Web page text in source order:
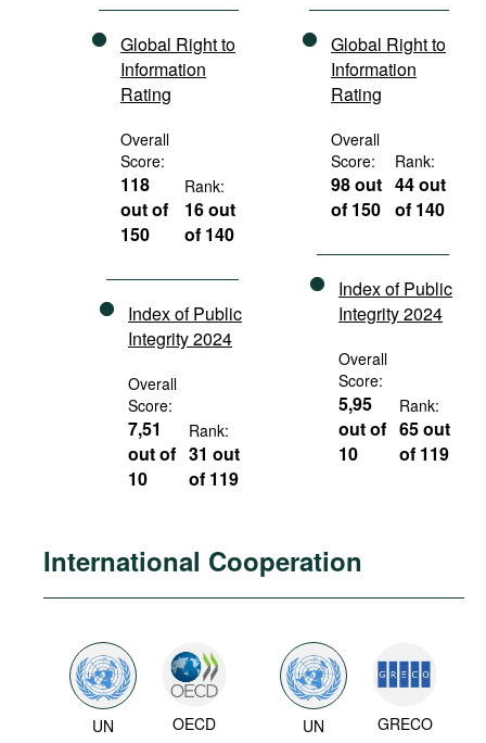
Global Right to
Information
Rating
Overall
Score:
118
out of
150
Rank:
16 out
of 140
Index of Public
Integrity 2024
Overall
Score:
7,51
out of
10
Rank:
31 out
of 119
Global Right to
Information
Rating
Overall
Score:
98 out
of 150
Rank:
44 out
of 140
Index of Public
Integrity 2024
Overall
Score:
5,95
out of
10
Rank:
65 out
of 119
International Cooperation
UN OECD UN GRECO